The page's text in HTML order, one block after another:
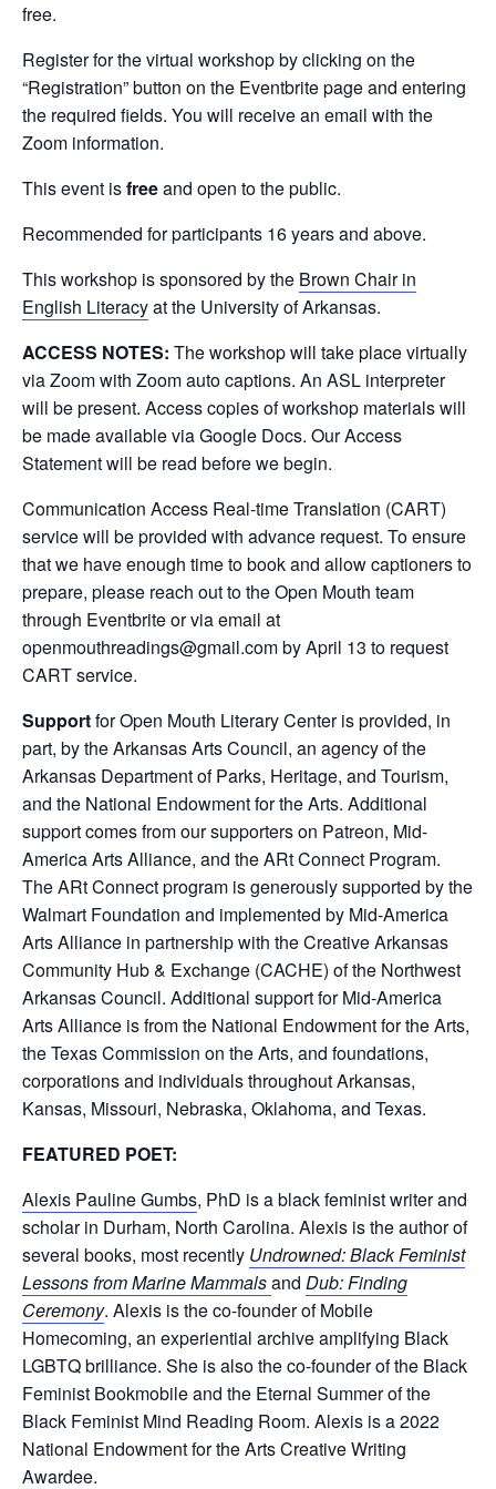
free.
Register for the virtual workshop by clicking on the
“Registration” button on the Eventbrite page and entering
the required fields. You will receive an email with the
Zoom information.
This event isfreeand open to the public.
Recommended for participants 16 years and above.
This workshop is sponsored by the Brown Chair in
English Literacyat the University of Arkansas.
ACCESS NOTES: The workshop will take place virtually
via Zoom with Zoom auto captions. An ASL interpreter
will be present. Access copies of workshop materials will
be made available via Google Docs. Our Access
Statement will be read before we begin.
Communication Access Real-time Translation (CART)
service will be provided with advance request. To ensure
that we have enough time to book and allow captioners to
prepare, please reach out to the Open Mouth team
through Eventbrite or via email at
openmouthreadings@gmail.com by April 13 to request
CART service.
Supportfor Open Mouth Literary Center is provided, in
part, by the Arkansas Arts Council, an agency of the
Arkansas Department of Parks, Heritage, and Tourism,
and the National Endowment for the Arts. Additional
support comes from our supporters on Patreon, Mid-
America Arts Alliance, and the ARt Connect Program.
The ARt Connect program is generously supported by the
Walmart Foundation and implemented by Mid-America
Arts Alliance in partnership with the Creative Arkansas
Community Hub & Exchange (CACHE) of the Northwest
Arkansas Council. Additional support for Mid-America
Arts Alliance is from the National Endowment for the Arts,
the Texas Commission on the Arts, and foundations,
corporations and individuals throughout Arkansas,
Kansas, Missouri, Nebraska, Oklahoma, and Texas.
FEATURED POET:
Alexis Pauline Gumbs, PhD is a black feminist writer and
scholar in Durham, North Carolina. Alexis is the author of
several books, most recently Undrowned: Black Feminist
Lessons from Marine Mammalsand Dub: Finding
Ceremony. Alexis is the co-founder of Mobile
Homecoming, an experiential archive amplifying Black
LGBTQ brilliance. She is also the co-founder of the Black
Feminist Bookmobile and the Eternal Summer of the
Black Feminist Mind Reading Room. Alexis is a 2022
National Endowment for the Arts Creative Writing
Awardee.